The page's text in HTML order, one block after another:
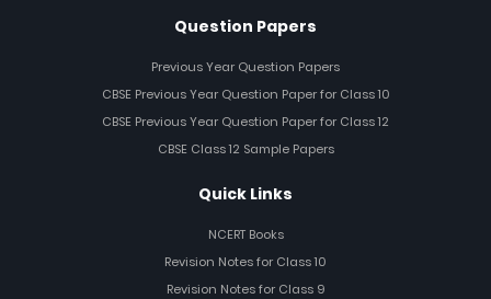
Question Papers
Previous Year Question Papers
CBSE Previous Year Question Paper for Class 10
CBSE Previous Year Question Paper for Class 12
CBSE Class 12 Sample Papers
Quick Links
NCERT Books
Revision Notes for Class 10
Revision Notes for Class 9